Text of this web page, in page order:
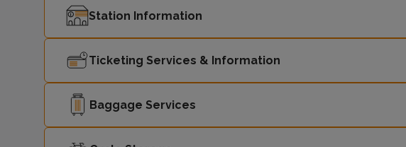
Station Information
Ticketing Services & Information
Baggage Services